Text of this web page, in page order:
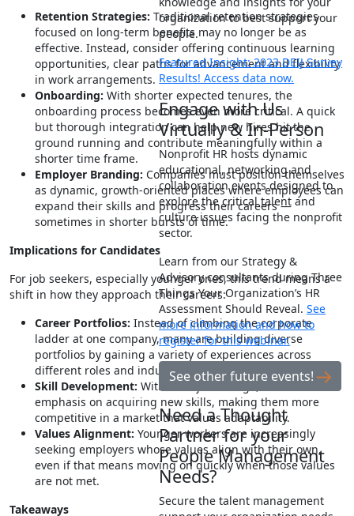
organization to best support your
people.
Featured Insight: 2023 DEIJ Survey
Results! Access data now.
Engage with Us
Virtually & In-Person
Nonprofit HR hosts dynamic
educational, networking and
collaboration events designed to
explore the critical talent and
culture issues facing the nonprofit
sector.
Learn from our Strategy &
Advisory consultants during Three
Things Your Organization’s HR
Assessment Should Reveal.See
more information and how to
register for this webinar.
See other future events!
Need a Thought
Partner for your
People Management
Needs?
Secure the talent management
Retention Strategies: Traditional retention strategies
focused on long-term benefits may no longer be as
effective. Instead, consider offering continuous learning
opportunities, clear paths for advancement and flexibility
in work arrangements.
Onboarding: With shorter expected tenures, the
onboarding process becomes even more critical. A quick
but thorough integration can help new hires hit the
ground running and contribute meaningfully within a
shorter time frame.
Employer Branding: Companies must position themselves
as dynamic, growth-oriented places where employees can
expand their skills and progress their careers —
sometimes in shorter bursts of time.
Implications for Candidates
For job seekers, especially younger ones, this trend means a
shift in how they approach their careers:
Career Portfolios: Instead of climbing the corporate
ladder at one company, many are building diverse
portfolios by gaining a variety of experiences across
different roles and industries.
Skill Development: With each job change, there’s an
emphasis on acquiring new skills, making them more
competitive in a market that values adaptability.
Values Alignment: Younger workers are increasingly
seeking employers whose values align with their own,
even if that means moving on quickly when those values
are not met.
Takeaways